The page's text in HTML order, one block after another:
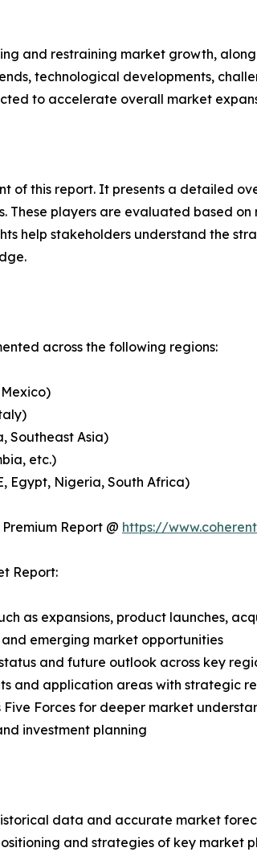
and restraining market growth,
technological developments,
to accelerate overall market
of this report. It presents a detailed
These players are evaluated based
help stakeholders understand the
across the following regions:
Southeast Asia)
etc.)
Egypt, Nigeria, South Africa)
Report @ https://
Report:
as expansions, product launches,
emerging market opportunities
and future outlook across key
and application areas with strategic
Five Forces for deeper market
investment planning
data and accurate market
and strategies of key market